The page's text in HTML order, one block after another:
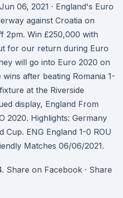
06, 2021 · England's Euro
against Croatia on
2pm. Win £250,000 with
for our return during Euro
will go into Euro 2020 on
after beating Romania 1-
at the Riverside
display, England From
2020. Highlights: Germany
Cup. ENG England 1-0 ROU
Matches 06/06/2021.
Share on Facebook · Share